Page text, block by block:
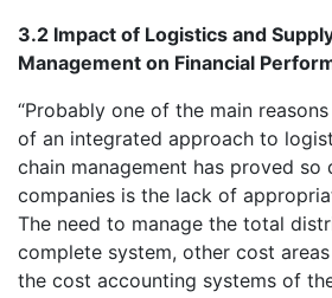
3.2 Impact of Logistics and
Management on Financial
“Probably one of the main
of an integrated approach to
chain management has proved
companies is the lack of
The need to manage the total
complete system, other cost
the cost accounting systems of